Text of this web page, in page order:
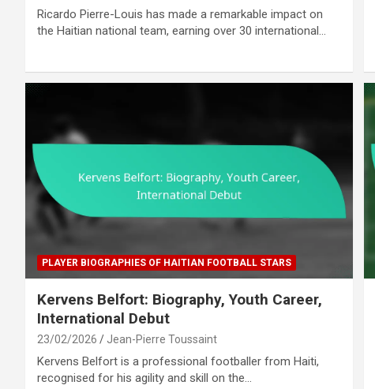
Ricardo Pierre-Louis has made a remarkable impact on
the Haitian national team, earning over 30 international…
PLAYER BIOGRAPHIES OF HAITIAN FOOTBALL STARS
Kervens Belfort: Biography, Youth Career,
International Debut
23/02/2026 Jean-Pierre Toussaint
Kervens Belfort is a professional footballer from Haiti,
recognised for his agility and skill on the…